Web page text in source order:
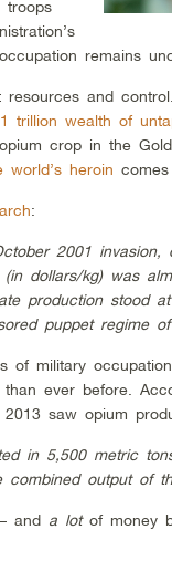
troops
remains
and
trillion wealth of
crop in the
heroin
:
2001
dollars/kg) was
production stood
puppet regime
of military
than ever before.
, 2013 saw opium
in 5,500 metric
output of
and a lotof money